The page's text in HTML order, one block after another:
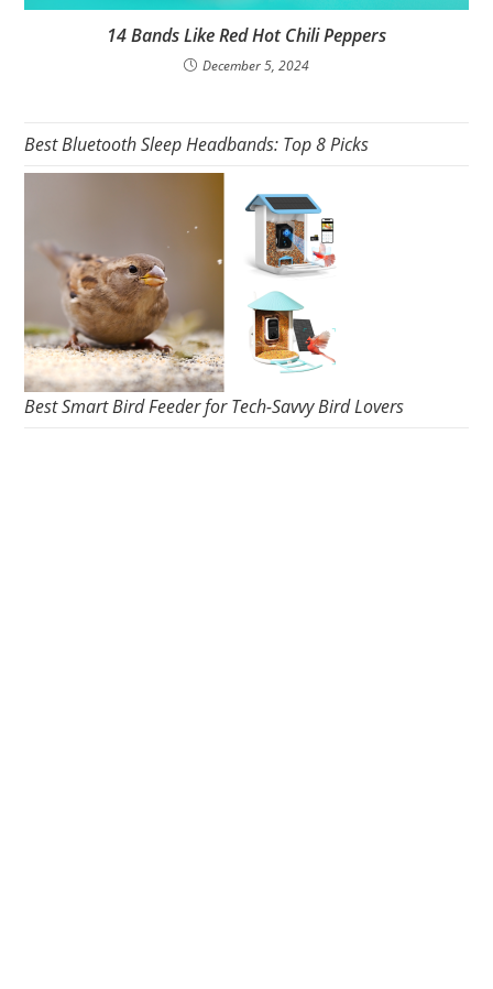
14 Bands Like Red Hot Chili Peppers
December 5, 2024
Best Bluetooth Sleep Headbands: Top 8 Picks
Best Smart Bird Feeder for Tech-Savvy Bird Lovers